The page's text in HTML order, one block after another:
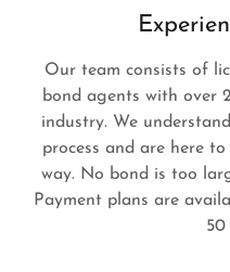
Our team consists of
bond agents with over
industry. We
process and are here
way. No bond is too
Payment plans are
50